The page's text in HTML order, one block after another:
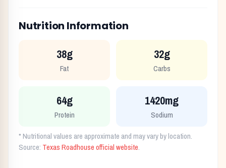
Nutrition Information
38g
Fat
32g
Carbs
64g
Protein
1420mg
Sodium
* Nutritional values are approximate and may vary by location.
Source: Texas Roadhouse official website.